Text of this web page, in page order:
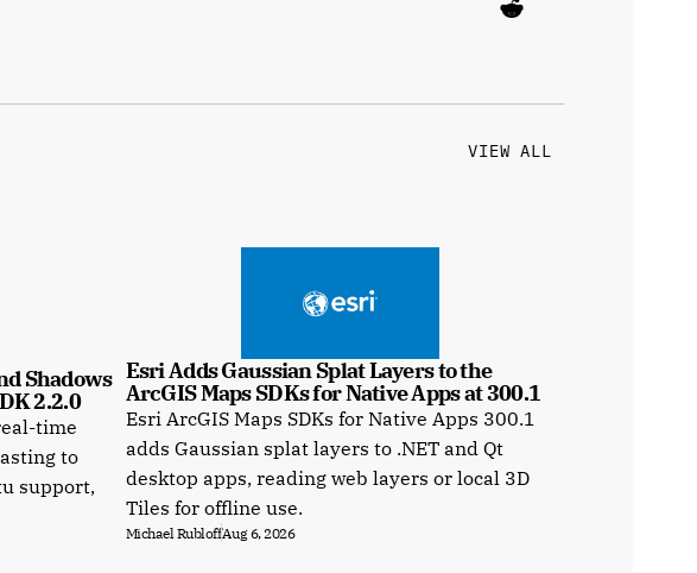
VIEW ALL
Shadows
2.2.0
time
to
support,
Esri Adds Gaussian Splat Layers to the
ArcGIS Maps SDKs for Native Apps at 300.1
Esri ArcGIS Maps SDKs for Native Apps 300.1
adds Gaussian splat layers to .NET and Qt
desktop apps, reading web layers or local 3D
Tiles for offline use.
Michael RubloffAug 6, 2026